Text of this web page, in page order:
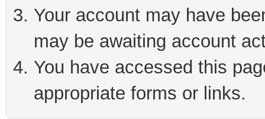
Your account may have
may be awaiting account
You have accessed this
appropriate forms or links.